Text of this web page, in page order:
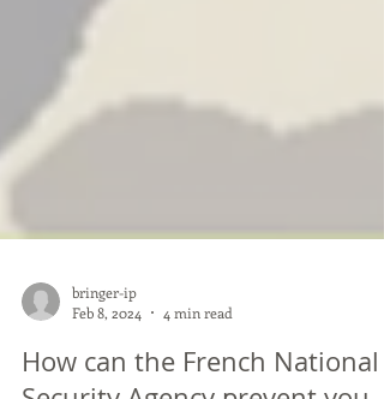
Feb 8, 2024
4 min read